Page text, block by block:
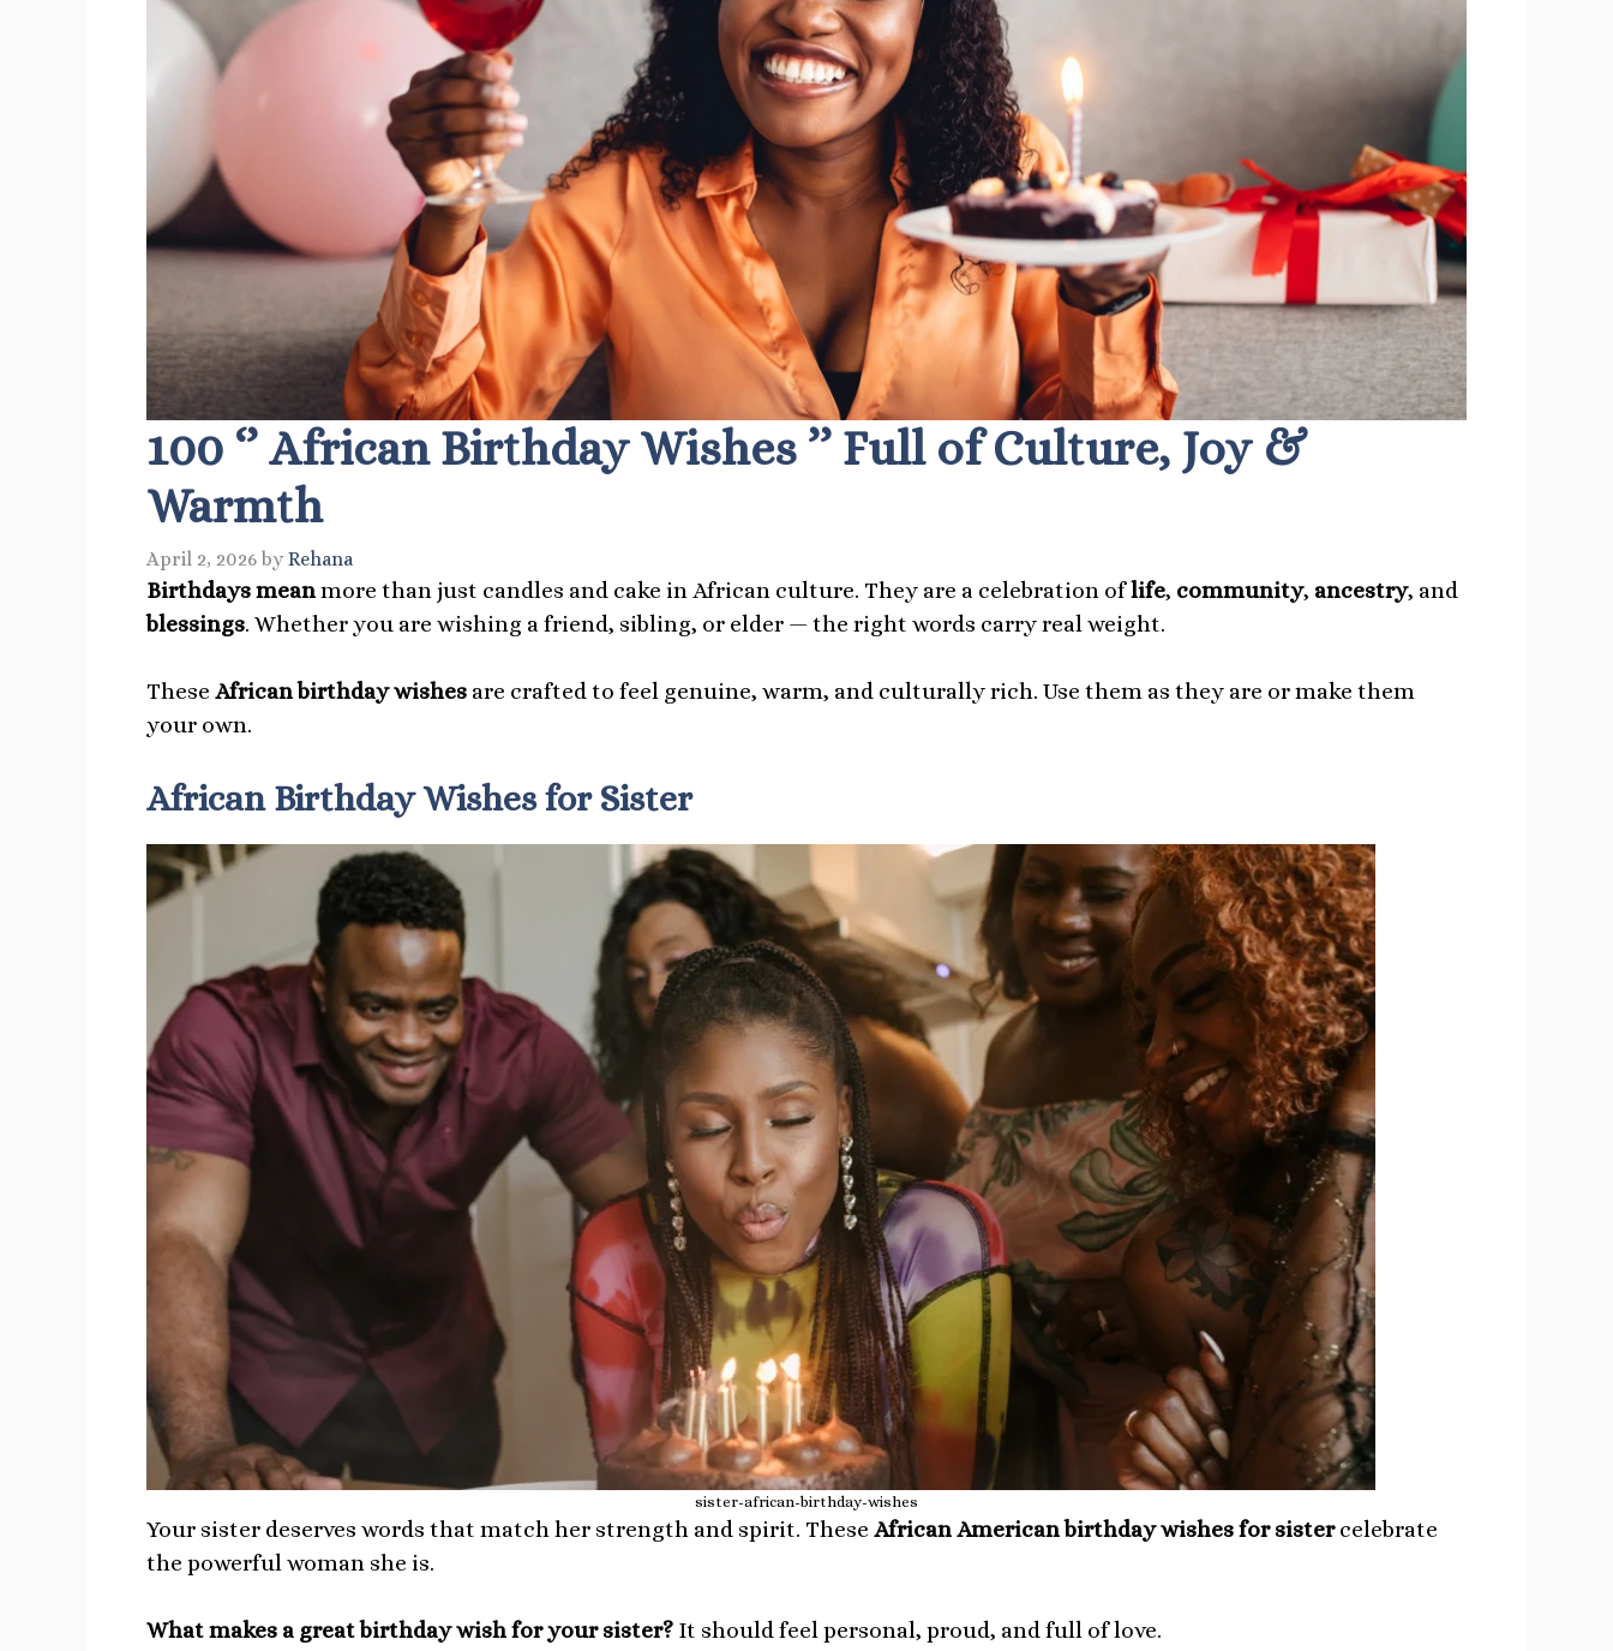
100 ‘’ African Birthday Wishes ’’ Full of Culture, Joy &
Warmth
April 2, 2026 byRehana
Birthdays meanmore than just candles and cake in African culture. They are a celebration oflife, community, ancestry, and
blessings. Whether you are wishing a friend, sibling, or elder — the right words carry real weight.
These African birthday wishes are crafted to feel genuine, warm, and culturally rich. Use them as they are or make them
your own.
African Birthday Wishes for Sister
sister-african-birthday-wishes
Your sister deserves words that match her strength and spirit. These African American birthday wishes for sistercelebrate
the powerful woman she is.
What makes a great birthday wish for your sister? It should feel personal, proud, and full of love.